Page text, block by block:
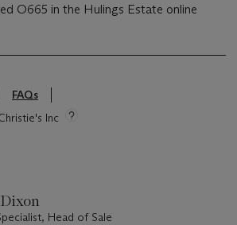
O665 in the Hulings Estate online
FAQs
Inc
Head of Sale